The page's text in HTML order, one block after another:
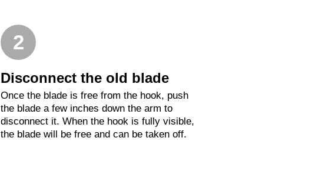
2
Disconnect the old blade
Once the blade is free from the hook, push
the blade a few inches down the arm to
disconnect it. When the hook is fully visible,
the blade will be free and can be taken off.